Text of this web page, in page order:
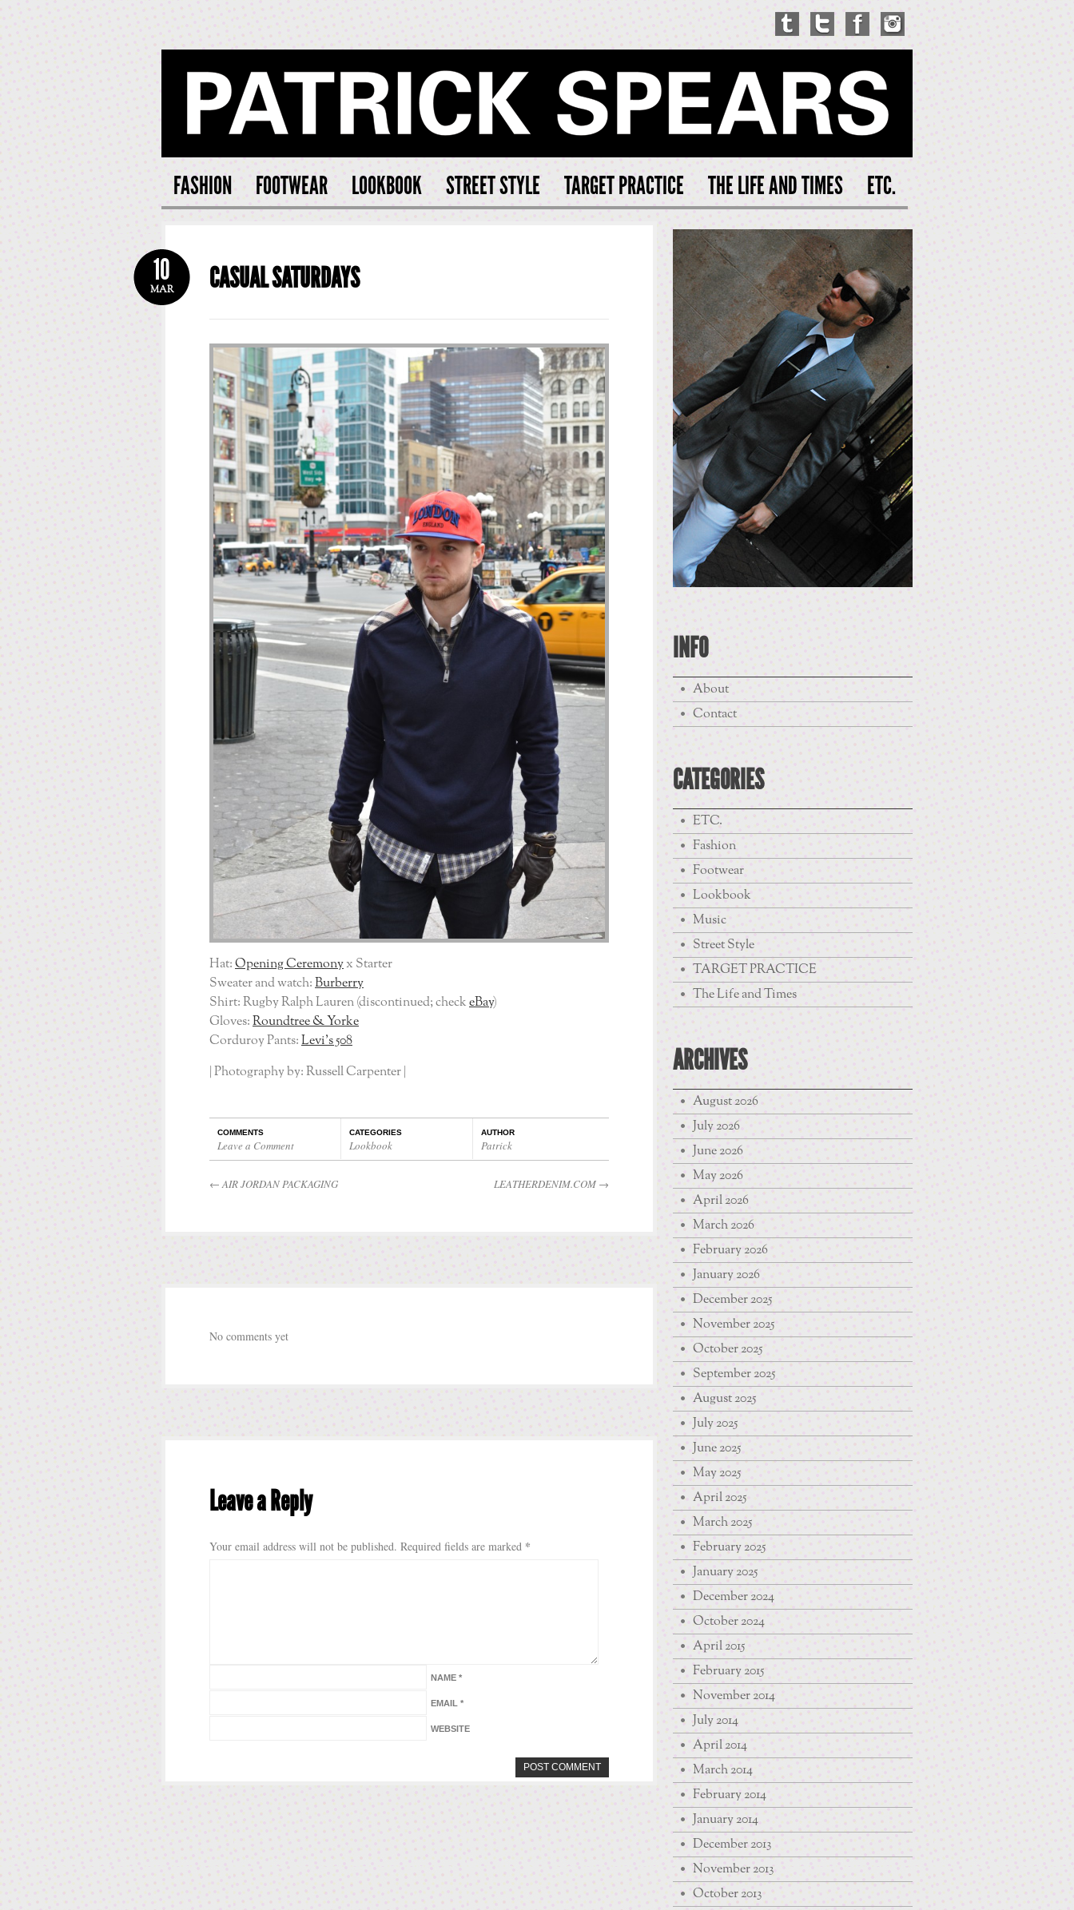
PATRICK SPEARS
FASHION FOOTWEAR LOOKBOOK STREET STYLE TARGET PRACTICE THE LIFE AND TIMES ETC.
CASUAL SATURDAYS
10
MAR
Hat:Opening Ceremonyx Starter
Sweater and watch:Burberry
Shirt: Rugby Ralph Lauren (discontinued; checkeBay)
Gloves:Roundtree & Yorke
Corduroy Pants:Levi’s 508
| Photography by: Russell Carpenter |
COMMENTS
Leave a Comment
CATEGORIES
Lookbook
AUTHOR
Patrick
←AIR JORDAN PACKAGING LEATHERDENIM.COM →
No comments yet
Leave a Reply
Your email address will not be published. Required fields are marked *
NAME *
EMAIL *
WEBSITE
INFO
About
Contact
CATEGORIES
ETC.
Fashion
Footwear
Lookbook
Music
Street Style
TARGET PRACTICE
The Life and Times
ARCHIVES
August 2026
July 2026
June 2026
May 2026
April 2026
March 2026
February 2026
January 2026
December 2025
November 2025
October 2025
September 2025
August 2025
July 2025
June 2025
May 2025
April 2025
March 2025
February 2025
January 2025
December 2024
October 2024
April 2015
February 2015
November 2014
July 2014
April 2014
March 2014
February 2014
January 2014
December 2013
November 2013
October 2013